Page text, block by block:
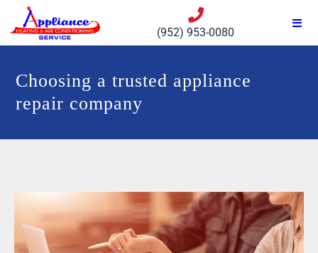
(952) 953-0080
Choosing a trusted appliance
repair company